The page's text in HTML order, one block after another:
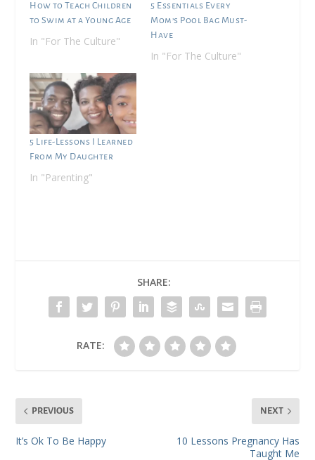
How to Teach Children
to Swim at a Young Age
In "For The Culture"
5 Essentials Every
Mom’s Pool Bag Must-
Have
In "For The Culture"
5 Life-Lessons I Learned
From My Daughter
In "Parenting"
SHARE:
RATE:
PREVIOUS
It’s Ok To Be Happy
NEXT
10 Lessons Pregnancy Has
Taught Me